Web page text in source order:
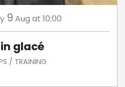
9 Aug at 10:00
glacé
/ TRAINING